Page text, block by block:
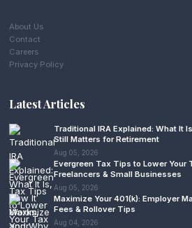
About Us
Contact
Careers
Privacy Policy
Latest Articles
Traditional IRA Explained: What It
Still Matters for Retirement
Aug 05, 2026
Evergreen Tax Tips to Lower Your
Freelancers & Small Businesses
Aug 05, 2026
Maximize Your 401(k): Employer
Fees & Rollover Tips
Aug 04, 2026